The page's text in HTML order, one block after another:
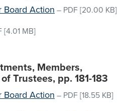
Board Action – PDF [20.00 KB]
[4.01 MB]
Members,
Trustees, pp. 181-183
Board Action – PDF [18.55 KB]